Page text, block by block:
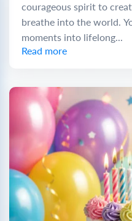
courageous spirit to
breathe into the world.
moments into lifelong...
Read more